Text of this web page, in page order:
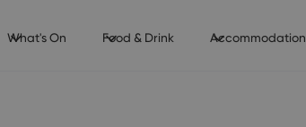
What's On Food & Drink Accommodation